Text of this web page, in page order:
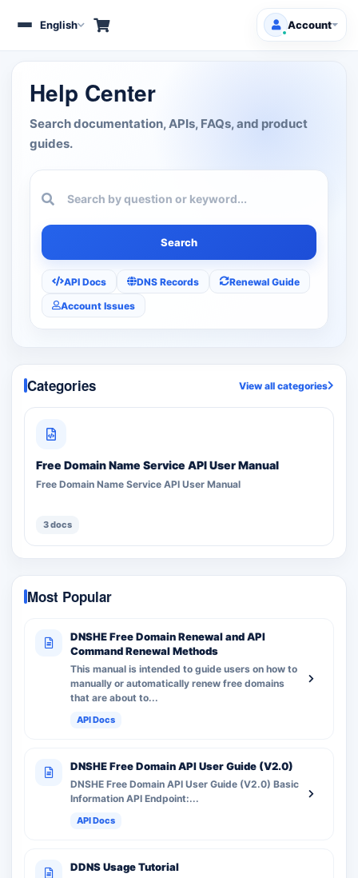
ToggleEnglish Account
Client Area
Products/Services
Support
Knowledgebase
Announcements
Affiliates
Help Center
Search documentation, APIs, FAQs, and product
guides.
Search
API Docs DNS Records
Renewal Guide
Account Issues
Categories View all categories
Free Domain Name Service API User Manual
Free Domain Name Service API User Manual
3 docs
Most Popular
DNSHE Free Domain Renewal and API
Command Renewal Methods
This manual is intended to guide users on how to
manually or automatically renew free domains
that are about to...
API Docs
DNSHE Free Domain API User Guide (V2.0)
DNSHE Free Domain API User Guide (V2.0) Basic
Information API Endpoint:...
API Docs
DDNS Usage Tutorial